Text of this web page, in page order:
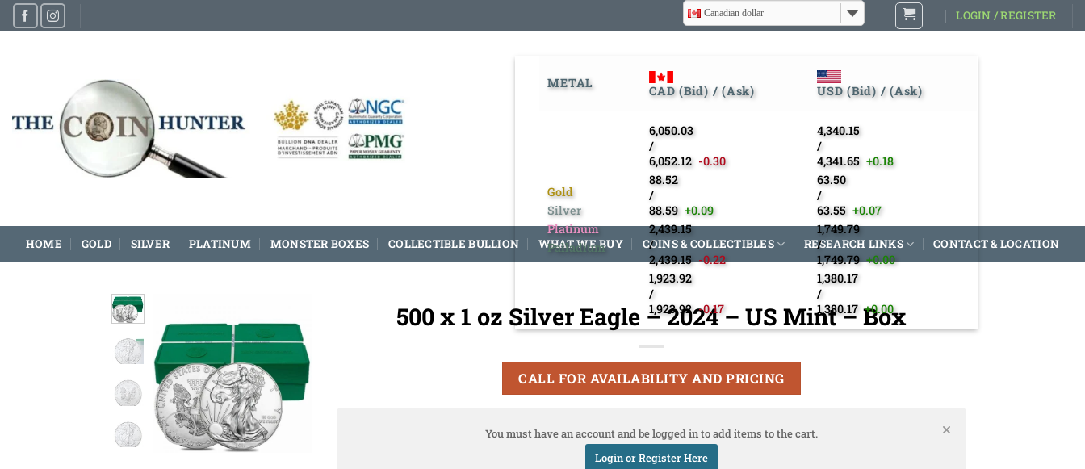
Skip
to
Canadian dollar LOGIN / REGISTER
METAL
CAD (Bid) / (Ask) USD (Bid) / (Ask)
Gold
Silver
Platinum
Palladium
6,050.03
/
6,052.12 -0.30
88.52
/
88.59 +0.09
2,439.15
/
2,439.15 -0.22
1,923.92
/
1,923.92 -0.17
4,340.15
/
4,341.65 +0.18
63.50
/
63.55 +0.07
1,749.79
/
1,749.79 +0.00
1,380.17
/
1,380.17 +0.00
HOME GOLD SILVER PLATINUM MONSTER BOXES COLLECTIBLE BULLION WHAT WE BUY COINS & COLLECTIBLES RESEARCH LINKS CONTACT & LOCATION
500 x 1 oz Silver Eagle – 2024 – US Mint – Box
CALL FOR AVAILABILITY AND PRICING
You must have an account and be logged in to add items to the cart.
Login or Register Here